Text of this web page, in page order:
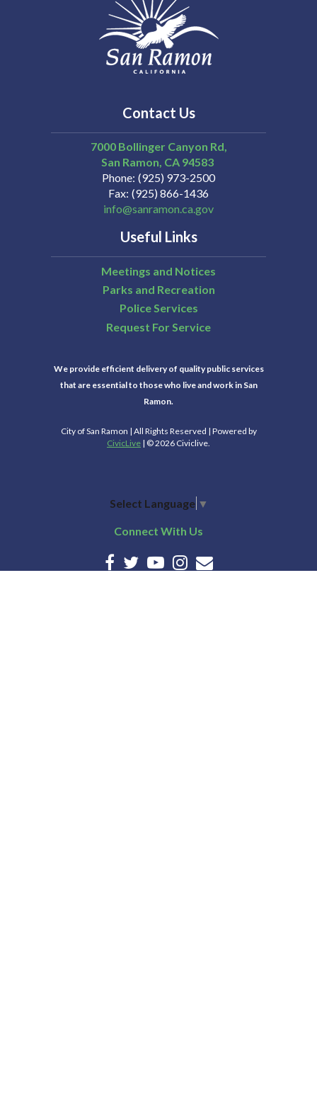
Contact Us
7000 Bollinger Canyon Rd,
San Ramon CA 94583
Phone (925) 973-2500
Fax (925) 866-1436
info@sanramon.ca.gov
Useful Links
Meetings and Notices
Parks and Recreation
Police Services
Request For Service
We provide efficient delivery of quality public services
that are essential to those who live and work in San
Ramon.
City of San Ramon | All Rights Reserved | Powered by
CivicLive | © 2026 Civiclive.
Select Language ▼
Connect With Us